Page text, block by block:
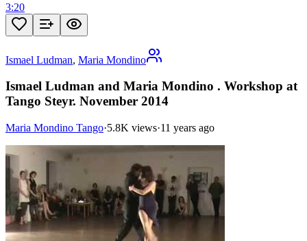
3:20
Ismael Ludman, Maria Mondino
Ismael Ludman and Maria Mondino . Workshop at
Tango Steyr. November 2014
Maria Mondino Tango·5.8K views·11 years ago